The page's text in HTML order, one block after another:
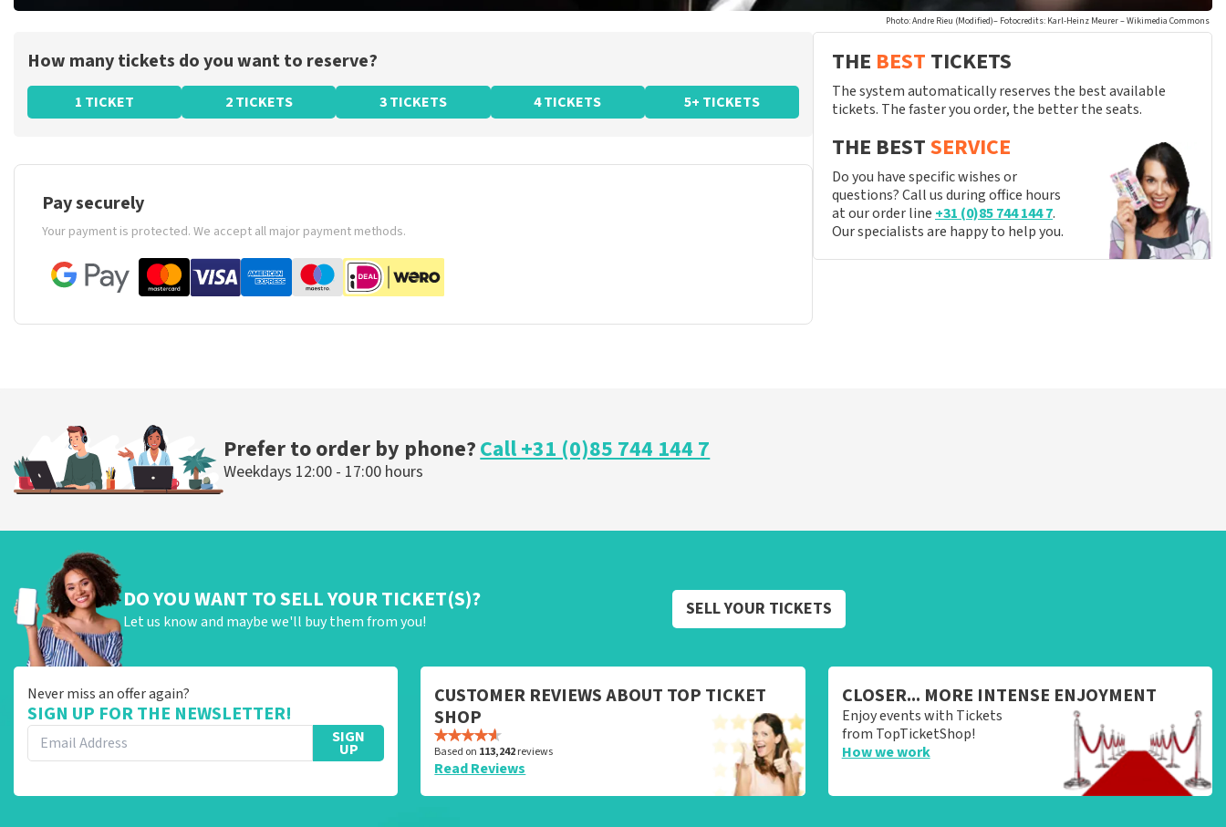
Photo: Andre Rieu (Modified)– Fotocredits: Karl-Heinz Meurer – Wikimedia Commons
How many tickets do you want to reserve?
1 TICKET 2 TICKETS 3 TICKETS 4 TICKETS 5+ TICKETS
Pay securely
Your payment is protected. We accept all major payment methods.
THE BEST TICKETS
The system automatically reserves the best available
tickets. The faster you order, the better the seats.
THE BESTSERVICE
Do you have specific wishes or
questions? Call us during office hours
at our order line +31 (0)85 744 144 7.
Our specialists are happy to help you.
Prefer to order by phone?Call +31 (0)85 744 144 7
Weekdays 12:00 - 17:00 hours
DO YOU WANT TO SELL YOUR TICKET(S)?
Let us know and maybe we'll buy them from you!
SELL YOUR TICKETS
Never miss an offer again?
SIGN UP FOR THE NEWSLETTER!
SIGN
UP
CUSTOMER REVIEWS ABOUT TOP TICKET
SHOP
Based on 113,242reviews
Read Reviews
CLOSER... MORE INTENSE ENJOYMENT
Enjoy events with Tickets
from TopTicketShop!
How we work